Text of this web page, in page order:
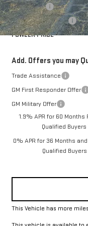
Bonus Cash
Purchase Allowance
FOWLER PRICE
Add. Offers you may
Trade Assistance
GM First Responder Offer
GM Military Offer
1.9% APR for 60 Months
Qualified
0% APR for 36 Months
Qualified
This Vehicle has more